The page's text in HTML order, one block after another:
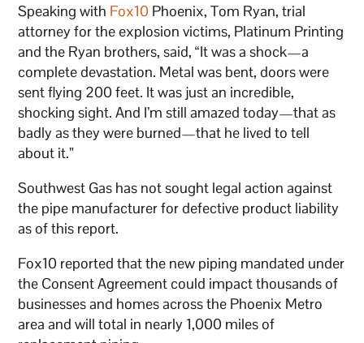
Speaking with Fox10 Phoenix, Tom Ryan, trial
attorney for the explosion victims, Platinum Printing
and the Ryan brothers, said, “It was a shock—a
complete devastation. Metal was bent, doors were
sent flying 200 feet. It was just an incredible,
shocking sight. And I’m still amazed today—that as
badly as they were burned—that he lived to tell
about it.”
Southwest Gas has not sought legal action against
the pipe manufacturer for defective product liability
as of this report.
Fox10 reported that the new piping mandated under
the Consent Agreement could impact thousands of
businesses and homes across the Phoenix Metro
area and will total in nearly 1,000 miles of